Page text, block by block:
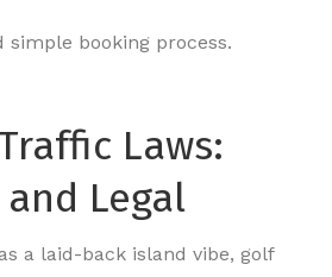
simple booking process.
Laws:
Legal
a laid-back island vibe, golf